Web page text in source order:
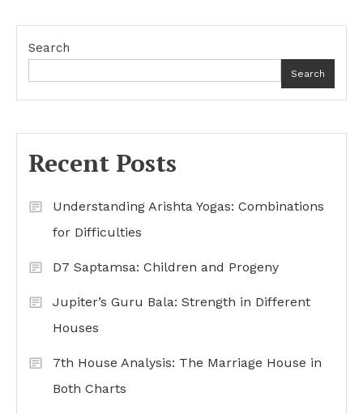
Search
Search
Recent Posts
Understanding Arishta Yogas: Combinations
for Difficulties
D7 Saptamsa: Children and Progeny
Jupiter’s Guru Bala: Strength in Different
Houses
7th House Analysis: The Marriage House in
Both Charts